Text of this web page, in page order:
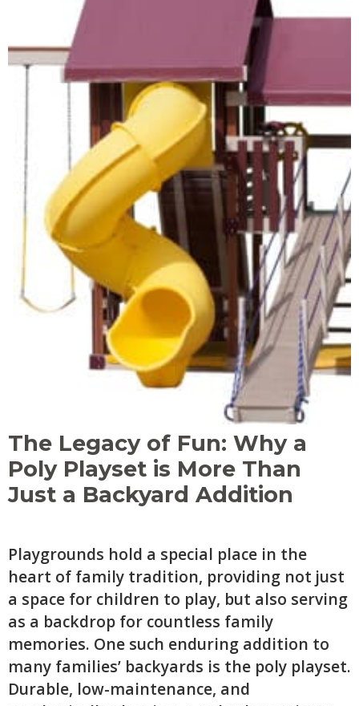
The Legacy of Fun: Why a
Poly Playset is More Than
Just a Backyard Addition
Playgrounds hold a special place in the
heart of family tradition, providing not just
a space for children to play, but also serving
as a backdrop for countless family
memories. One such enduring addition to
many families’ backyards is the poly playset.
Durable, low-maintenance, and